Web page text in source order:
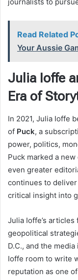
Read Related
Your Aussie
Julia Ioffe
Era of
In 2021, Julia Ioffe
of Puck, a
power, politics,
Puck marked a
even greater
continues to
critical insight into
Julia Ioffe’s articles
geopolitical
D.C., and the
Ioffe room to write
reputation as one